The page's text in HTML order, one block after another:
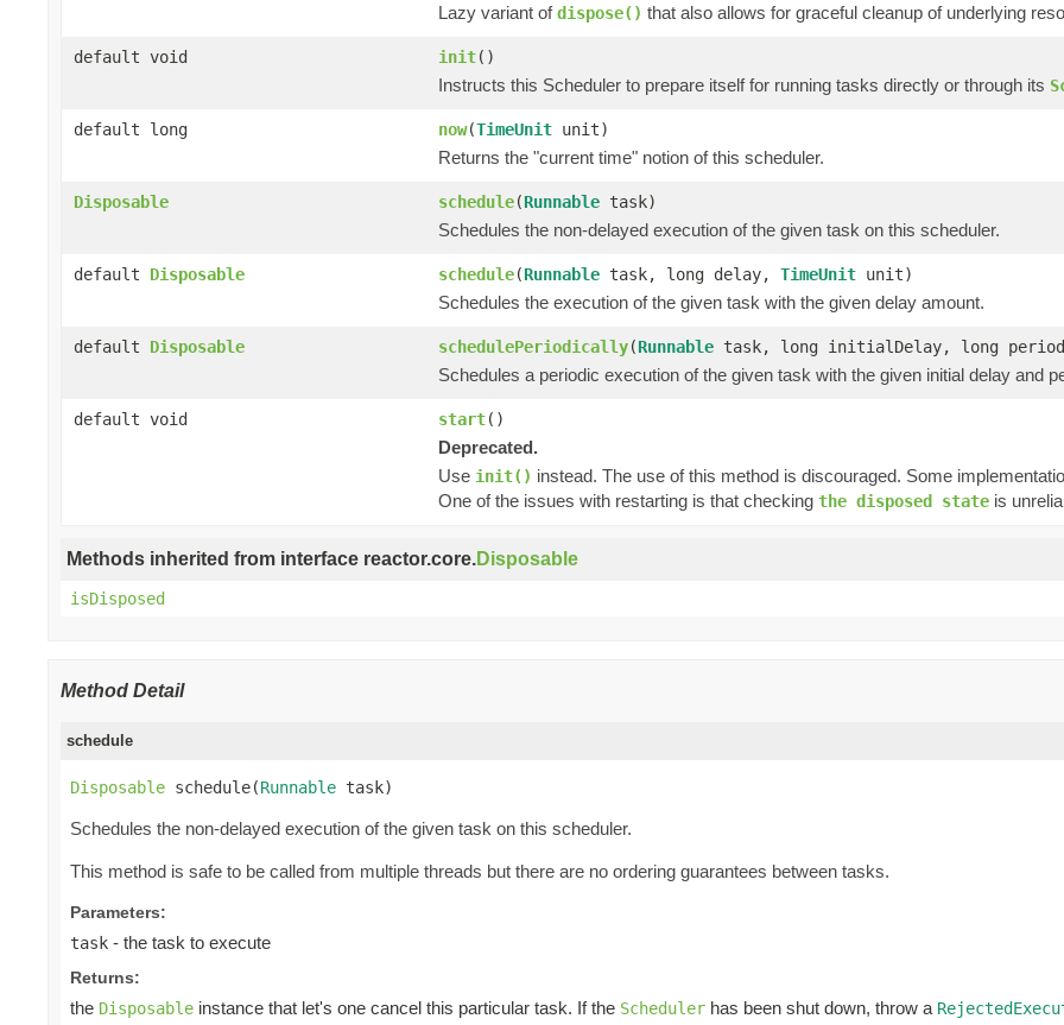
Lazy variant ofdispose() that also allows for graceful cleanup of underlying
default void init()
Instructs this Scheduler to prepare itself for running tasks directly or through its
default long now(TimeUnit unit)
Returns the "current time" notion of this scheduler.
Disposable schedule(Runnable task)
Schedules the non-delayed execution of the given task on this scheduler.
default Disposable schedule(Runnable task, long delay, TimeUnit unit)
Schedules the execution of the given task with the given delay amount.
default Disposable schedulePeriodically(Runnable task, long initialDelay, long
Schedules a periodic execution of the given task with the given initial delay and
default void start()
Deprecated.
Use init() instead. The use of this method is discouraged. Some
One of the issues with restarting is that checking the disposed state is
Methods inherited from interface reactor.core.Disposable
isDisposed
Method Detail
schedule
Disposable schedule(Runnable task)
Schedules the non-delayed execution of the given task on this scheduler.
This method is safe to be called from multiple threads but there are no ordering guarantees between tasks.
Parameters:
task - the task to execute
Returns:
the Disposable instance that let's one cancel this particular task. If the Scheduler has been shut down, throw a